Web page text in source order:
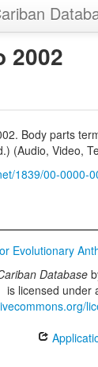
2002
Body parts
(Audio, Video,
1839/00-0000-
Evolutionary
Database
is licensed under